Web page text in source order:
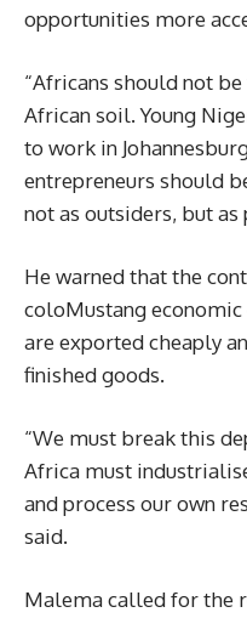
opportunities more
“Africans should not
African soil. Young
to work in
entrepreneurs should
not as outsiders, but as
He warned that the
coloMustang
are exported cheaply
finished goods.
“We must break this
Africa must
and process our own
said.
Malema called for the